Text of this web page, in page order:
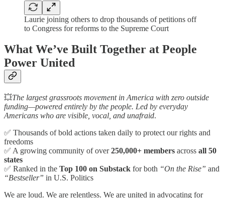
Laurie joining others to drop thousands of petitions off
to Congress for reforms to the Supreme Court
What We’ve Built Together at People
Power United
💥The largest grassroots movement in America with zero outside
funding—powered entirely by the people. Led by everyday
Americans who are visible, vocal, and unafraid.
✅ Thousands of bold actions taken daily to protect our rights and
freedoms
✅ A growing community of over250,000+ members across all 50
states
✅ Ranked in the Top 100 on Substack for both “On the Rise” and
“Bestseller” in U.S. Politics
We are loud. We are relentless. We are united in advocating for